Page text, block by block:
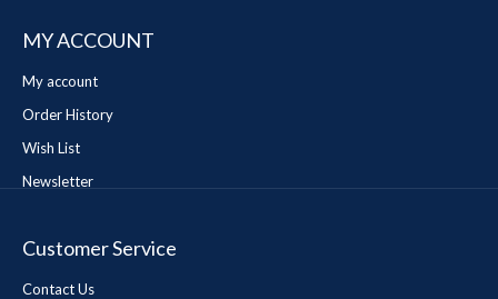
MY ACCOUNT
My account
Order History
Wish List
Newsletter
Customer Service
Contact Us